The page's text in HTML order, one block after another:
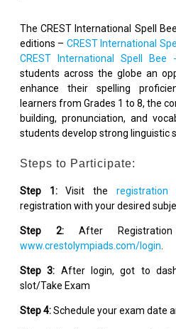
The CREST International Spell
editions – CREST International
CREST International Spell Bee
students across the globe an
enhance their spelling
learners from Grades 1 to 8, the
building, pronunciation, and
students develop strong linguistic
Steps to Participate:
Step 1:Visit the registration
registration with your desired
Step 2:After
www.crestolympiads.com/login.
Step 3: After login, got to
slot/Take Exam
Step 4:Schedule your exam date